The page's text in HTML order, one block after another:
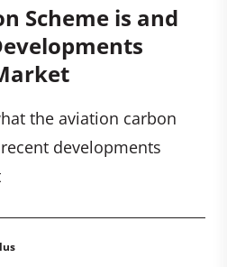
Scheme is and
the aviation carbon
developments